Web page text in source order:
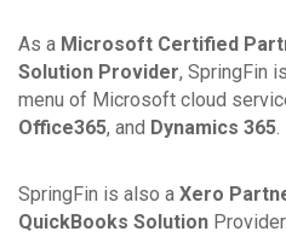
As a Microsoft Certified
Solution Provider, SpringFin
menu of Microsoft cloud
Office365, and Dynamics 365.
SpringFin is also a Xero
QuickBooks Solution